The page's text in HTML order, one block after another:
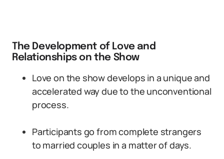
The Development of Love and
Relationships on the Show
Love on the show develops in a unique and
accelerated way due to the unconventional
process.
Participants go from complete strangers
to married couples in a matter of days.